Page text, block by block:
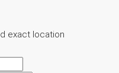
exact location